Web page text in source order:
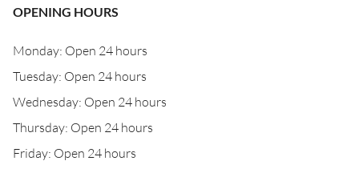
OPENING HOURS
Monday: Open 24 hours
Tuesday: Open 24 hours
Wednesday: Open 24 hours
Thursday: Open 24 hours
Friday: Open 24 hours